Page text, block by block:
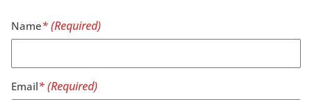
Name
Email